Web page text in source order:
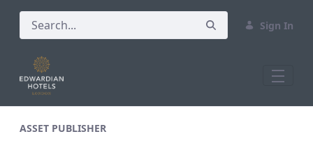
Sign In
ASSET PUBLISHER